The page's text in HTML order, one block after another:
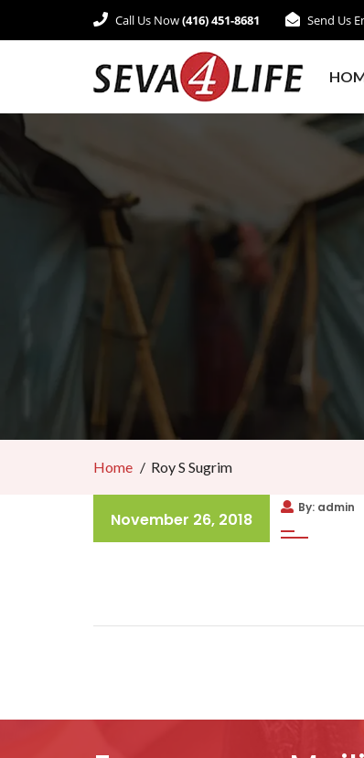
Call Us Now(416) 451-8681 Send Us
Home Roy S Sugrim
November 26, 2018
By: admin